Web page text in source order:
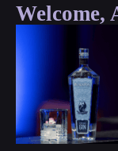
Welcome,